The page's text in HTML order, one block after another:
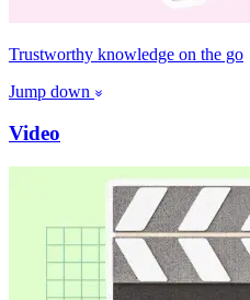
Trustworthy knowledge on the go
Jump down
Video